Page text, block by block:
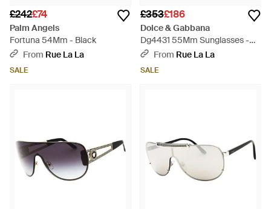
£242£74
Palm Angels
Fortuna 54Mm - Black
From Rue La La
SALE
£353£186
Dolce & Gabbana
Dg4431 55Mm Sunglasses -
BlackFrom Rue La La
SALE